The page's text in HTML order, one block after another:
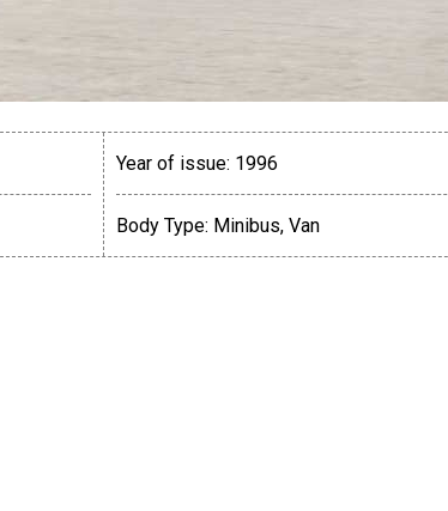
Year of issue: 1996
Body Type: Minibus, Van